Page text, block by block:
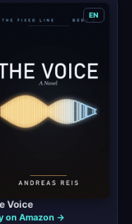
EN
Voice
on Amazon →